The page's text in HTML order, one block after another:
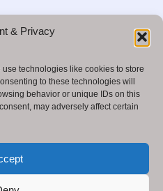
& Privacy
technologies like cookies to store
to these technologies will
behavior or unique IDs on this
may adversely affect certain
Business in 2025: